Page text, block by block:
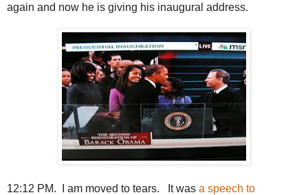
again and now he is giving his inaugural address.
12:12 PM. I am moved to tears. It was a speech to